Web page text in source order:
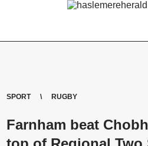
SPORT RUGBY
Farnham beat